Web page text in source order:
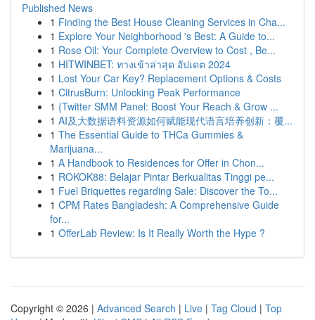
Published News
1 Finding the Best House Cleaning Services in Cha...
1 Explore Your Neighborhood 's Best: A Guide to...
1 Rose Oil: Your Complete Overview to Cost , Be...
1 HITWINBET: ทางเข้าล่าสุด อัปเดต 2024
1 Lost Your Car Key? Replacement Options & Costs
1 CitrusBurn: Unlocking Peak Performance
1 {Twitter SMM Panel: Boost Your Reach & Grow ...
1 AI及大数据语料资源如何赋能现代语言培养创新：覆...
1 The Essential Guide to THCa Gummies &
Marijuana...
1 A Handbook to Residences for Offer in Chon...
1 ROKOK88: Belajar Pintar Berkualitas Tinggi pe...
1 Fuel Briquettes regarding Sale: Discover the To...
1 CPM Rates Bangladesh: A Comprehensive Guide
for...
1 OfferLab Review: Is It Really Worth the Hype ?
Copyright © 2026 | Advanced Search | Live | Tag Cloud | Top